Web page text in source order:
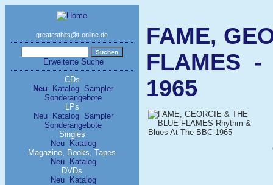
greatesthits@t-online.de
Erweiterte Suche
CDs
Neu
Katalog Sampler
Sonderangebote
LPs
Neu
Katalog
Sampler
Sonderangebote
Singles
Neu
Katalog
Magazine, Books, Tapes
Neu
Katalog
DVDs
Neu
Katalog
FAME,
FLAMES -
1965